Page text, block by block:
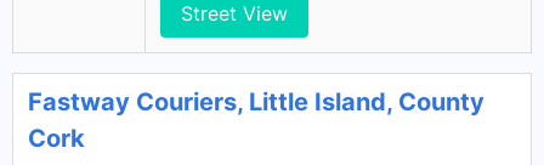
Street View
Fastway Couriers, Little Island, County
Cork